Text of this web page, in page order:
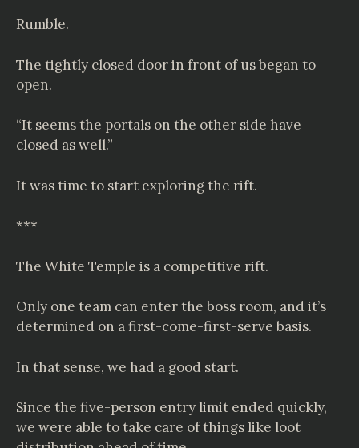
Rumble.
The tightly closed door in front of us began to
open.
“It seems the portals on the other side have
closed as well.”
It was time to start exploring the rift.
***
The White Temple is a competitive rift.
Only one team can enter the boss room, and it’s
determined on a first-come-first-serve basis.
In that sense, we had a good start.
Since the five-person entry limit ended quickly,
we were able to take care of things like loot